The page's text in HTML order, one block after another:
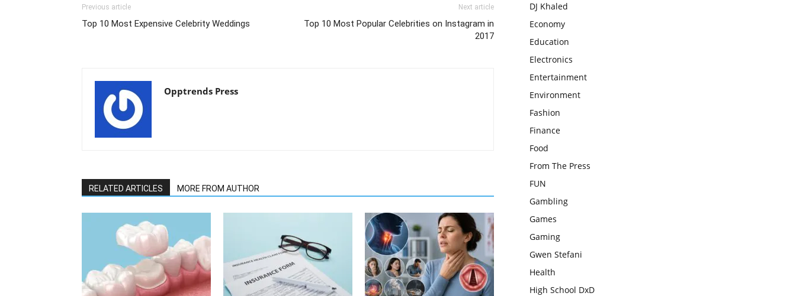
Previous article
Top 10 Most Expensive Celebrity Weddings
Next article
Top 10 Most Popular Celebrities on Instagram in
2017
Opptrends Press
RELATED ARTICLES MORE FROM AUTHOR
DJ Khaled
Economy
Education
Electronics
Entertainment
Environment
Fashion
Finance
Food
From The Press
FUN
Gambling
Games
Gaming
Gwen Stefani
Health
High School DxD